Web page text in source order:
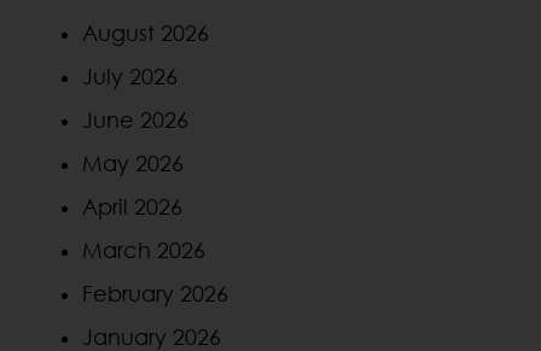
August 2026
July 2026
June 2026
May 2026
April 2026
March 2026
February 2026
January 2026